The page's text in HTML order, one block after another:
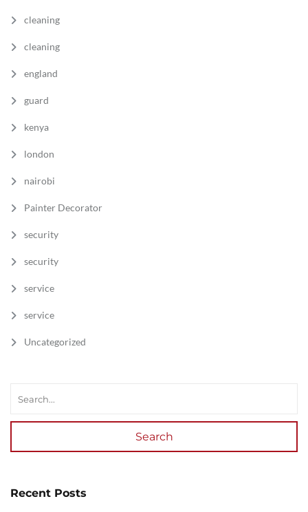
cleaning
cleaning
england
guard
kenya
london
nairobi
Painter Decorator
security
security
service
service
Uncategorized
Search
Recent Posts